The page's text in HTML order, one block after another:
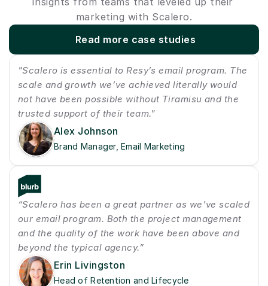
marketing with Scalero.
Read more case studies
"Scalero is essential to Resy’s email program. The
scale and growth we’ve achieved literally would
not have been possible without Tiramisu and the
trusted support of their team."
Alex Johnson
Brand Manager, Email Marketing
“Scalero has been a great partner as we’ve scaled
our email program. Both the project management
and the quality of the work have been above and
beyond the typical agency.”
Erin Livingston
Head of Retention and Lifecycle